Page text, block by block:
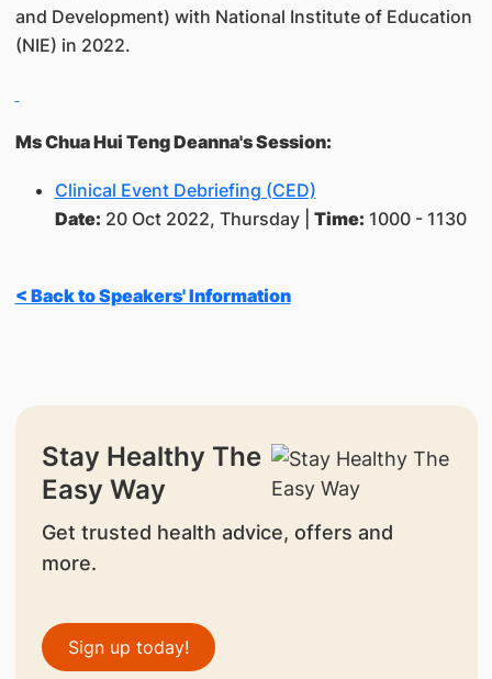
and Development) with National Institute of Education
(NIE) in 2022.
Ms Chua Hui Teng Deanna's Session:
Clinical Event Debriefing (CED)
Date: 20 Oct 2022, Thursday | Time: 1000 - 1130
< Back to Speakers' Information
Stay Healthy The
Easy Way
Get trusted health advice, offers and
more.
Sign up today!